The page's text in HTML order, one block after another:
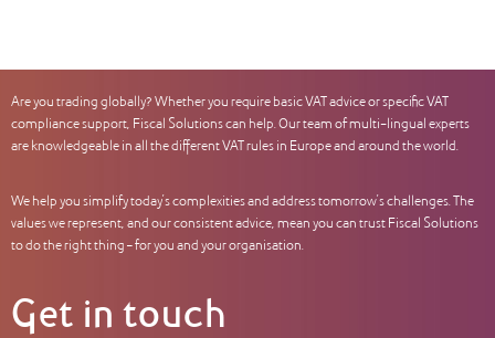
Are you trading globally? Whether you require basic VAT advice or specific VAT
compliance support, Fiscal Solutions can help. Our team of multi-lingual experts
are knowledgeable in all the different VAT rules in Europe and around the world.
We help you simplify today’s complexities and address tomorrow’s challenges. The
values we represent, and our consistent advice, mean you can trust Fiscal Solutions
to do the right thing – for you and your organisation.
Get in touch